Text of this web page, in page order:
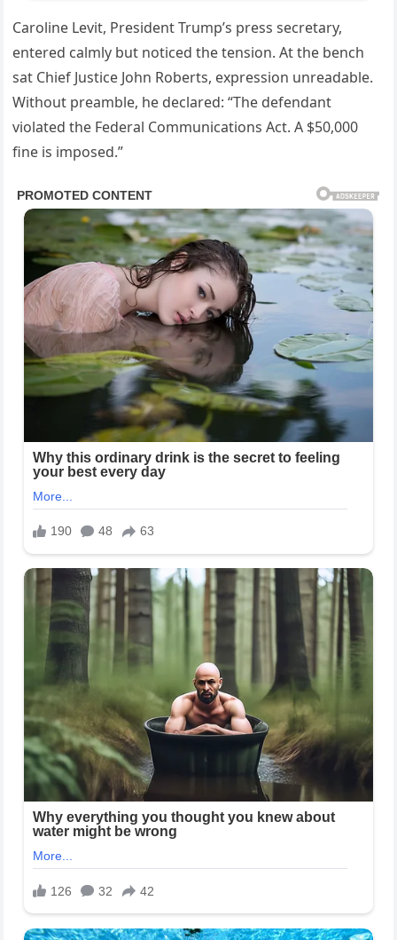
Caroline Levit, President Trump’s press secretary,
entered calmly but noticed the tension. At the bench
sat Chief Justice John Roberts, expression unreadable.
Without preamble, he declared: “The defendant
violated the Federal Communications Act. A $50,000
fine is imposed.”